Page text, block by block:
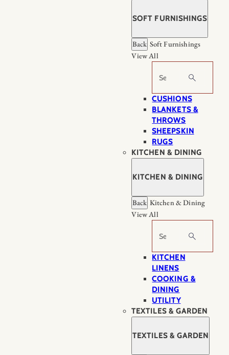
SOFT FURNISHINGS
Back Soft Furnishings
View All
Search
CUSHIONS
BLANKETS &
THROWS
SHEEPSKIN
RUGS
KITCHEN & DINING
KITCHEN & DINING
Back Kitchen & Dining
View All
Search
KITCHEN
LINENS
COOKING &
DINING
UTILITY
TEXTILES & GARDEN
TEXTILES & GARDEN